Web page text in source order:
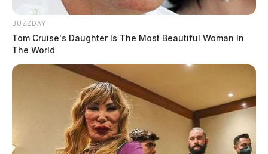
BUZZDAY
Tom Cruise's Daughter Is The Most Beautiful Woman In
The World